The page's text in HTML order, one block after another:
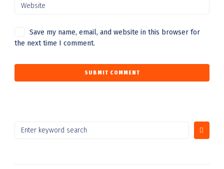
Save my name, email, and website in this browser for
the next time I comment.